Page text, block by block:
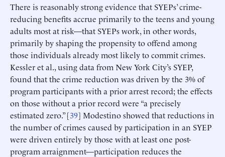
There is reasonably strong evidence that SYEPs’ crime-
reducing benefits accrue primarily to the teens and young
adults most at risk—that SYEPs work, in other words,
primarily by shaping the propensity to offend among
those individuals already most likely to commit crimes.
Kessler et al., using data from New York City’s SYEP,
found that the crime reduction was driven by the 3% of
program participants with a prior arrest record; the effects
on those without a prior record were “a precisely
estimated zero.” [39] Modestino showed that reductions in
the number of crimes caused by participation in an SYEP
were driven entirely by those with at least one post-
program arraignment—participation reduces the